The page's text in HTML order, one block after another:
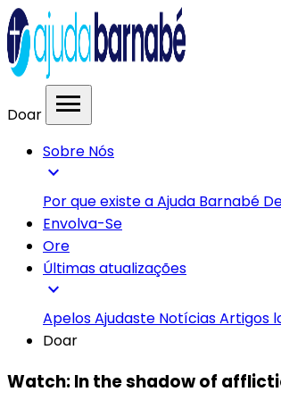
Doar menu
Sobre Nós
expand_more
Por que existe a Ajuda Barnabé
Envolva-Se
Ore
Últimas atualizações
expand_more
ApelosAjudaste NotíciasArtigos
Doar
Watch: In the shadow of